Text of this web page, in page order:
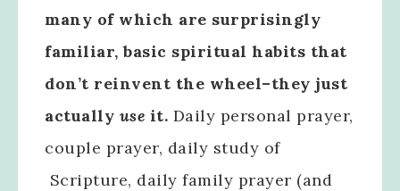
many of which are surprisingly
familiar, basic spiritual habits that
don’t reinvent the wheel–they just
actually use it. Daily personal prayer,
couple prayer, daily study of
Scripture, daily family prayer (and